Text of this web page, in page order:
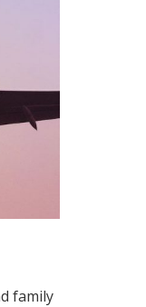
family